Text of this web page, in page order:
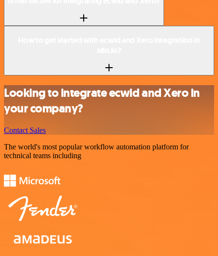
Looking to integrate ecwid and Xero in
your company?
Contact Sales
The world's most popular workflow automation platform for
technical teams including